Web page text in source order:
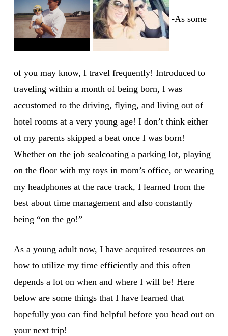
-As some
of you may know, I travel frequently! Introduced to
traveling within a month of being born, I was
accustomed to the driving, flying, and living out of
hotel rooms at a very young age! I don’t think either
of my parents skipped a beat once I was born!
Whether on the job sealcoating a parking lot, playing
on the floor with my toys in mom’s office, or wearing
my headphones at the race track, I learned from the
best about time management and also constantly
being “on the go!”
As a young adult now, I have acquired resources on
how to utilize my time efficiently and this often
depends a lot on when and where I will be! Here
below are some things that I have learned that
hopefully you can find helpful before you head out on
your next trip!